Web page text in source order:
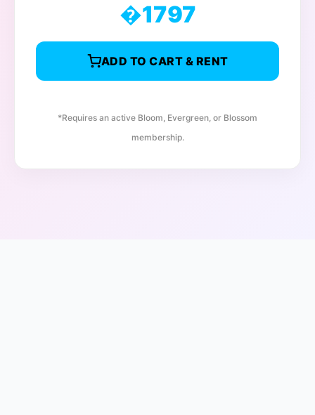
�1797
ADD TO CART & RENT
*Requires an active Bloom, Evergreen, or Blossom
membership.